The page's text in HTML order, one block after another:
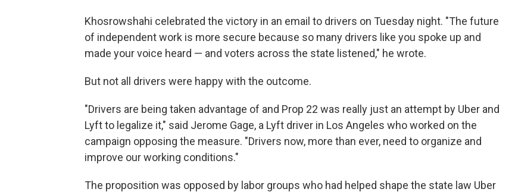
Khosrowshahi celebrated the victory in an email to drivers on Tuesday night. "The future
of independent work is more secure because so many drivers like you spoke up and
made your voice heard — and voters across the state listened," he wrote.
But not all drivers were happy with the outcome.
"Drivers are being taken advantage of and Prop 22 was really just an attempt by Uber and
Lyft to legalize it," said Jerome Gage, a Lyft driver in Los Angeles who worked on the
campaign opposing the measure. "Drivers now, more than ever, need to organize and
improve our working conditions."
The proposition was opposed by labor groups who had helped shape the state law Uber